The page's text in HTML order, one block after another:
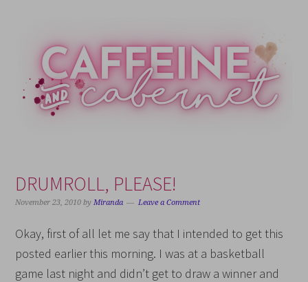
primary
navigation
content
primary
sidebar
footer
DRUMROLL, PLEASE!
November 23, 2010 byMiranda Leave a Comment
Okay, first of all let me say that I intended to get this
posted earlier this morning. I was at a basketball
game last night and didn’t get to draw a winner and